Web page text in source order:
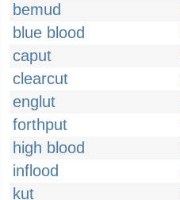
bemud
blue blood
caput
clearcut
englut
forthput
high blood
inflood
kut